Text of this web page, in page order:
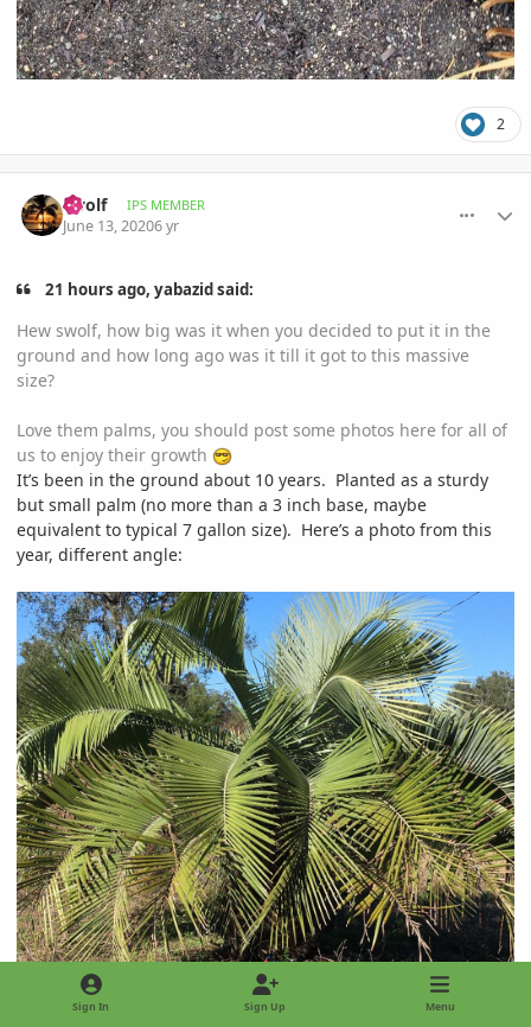
2
swolf IPS MEMBER
June 13, 20206 yr
21 hours ago, yabazid said:
Hew swolf, how big was it when you decided to put it in the
ground and how long ago was it till it got to this massive
size?
Love them palms, you should post some photos here for all of
us to enjoy their growth
It’s been in the ground about 10 years. Planted as a sturdy
but small palm (no more than a 3 inch base, maybe
equivalent to typical 7 gallon size). Here’s a photo from this
year, different angle:
Sign In Sign Up Menu